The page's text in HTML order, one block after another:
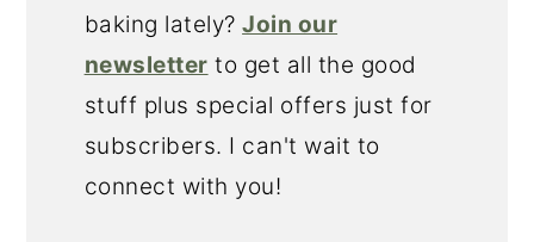
baking lately?Join our
newsletter to get all the good
stuff plus special offers just for
subscribers. I can't wait to
connect with you!